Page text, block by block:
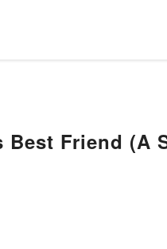
Friend (A